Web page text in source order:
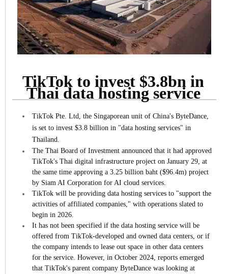
TikTok to invest $3.8bn in
Thai data hosting service
TikTok Pte. Ltd, the Singaporean unit of China's ByteDance,
is set to invest $3.8 billion in "data hosting services" in
Thailand.
The Thai Board of Investment announced that it had approved
TikTok's Thai digital infrastructure project on January 29, at
the same time approving a 3.25 billion baht ($96.4m) project
by Siam AI Corporation for AI cloud services.
TikTok will be providing data hosting services to "support the
activities of affiliated companies," with operations slated to
begin in 2026.
It has not been specified if the data hosting service will be
offered from TikTok-developed and owned data centers, or if
the company intends to lease out space in other data centers
for the service. However, in October 2024, reports emerged
that TikTok's parent company ByteDance was looking at